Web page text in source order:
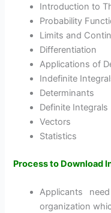
Introduction to
Probability
Limits and
Differentiation
Applications of
Indefinite
Determinants
Definite Integrals
Vectors
Statistics
Process to Download
Applicants
organization